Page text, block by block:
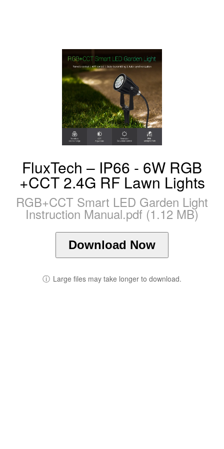
FluxTech – IP66 - 6W RGB
+CCT 2.4G RF Lawn Lights
RGB+CCT Smart LED Garden Light
Instruction Manual.pdf (1.12 MB)
Download Now
ⓘ Large files may take longer to download.